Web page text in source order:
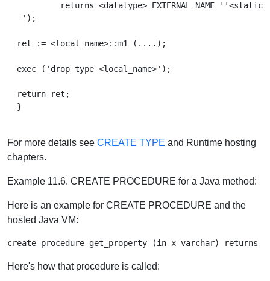
returns <datatype> EXTERNAL NAME
   ');
  ret := <local_name>::m1 (....);
  exec ('drop type <local_name>');
  return ret;
  }
For more details see CREATE TYPE and Runtime hosting
chapters.
Example 11.6. CREATE PROCEDURE for a Java method:
Here is an example for CREATE PROCEDURE and the
hosted Java VM:
create procedure get_property (in x varchar) returns
Here's how that procedure is called: